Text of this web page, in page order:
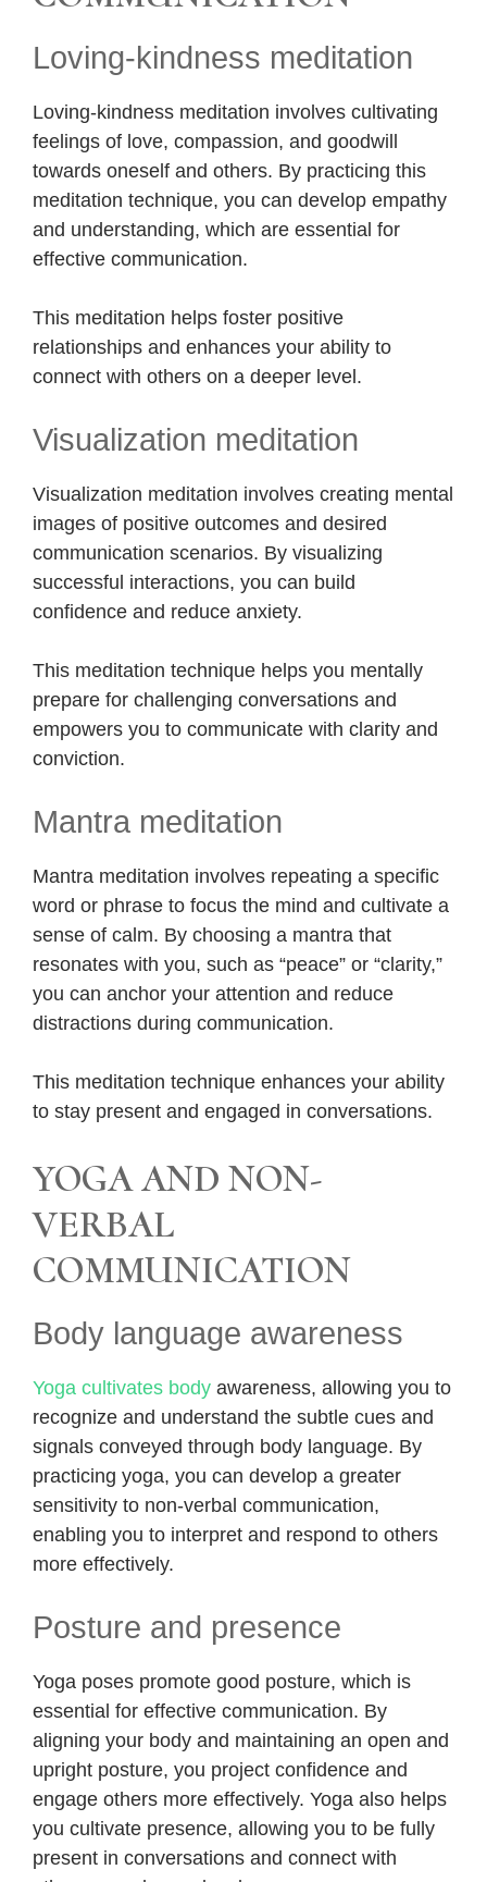
Loving-kindness meditation
Loving-kindness meditation involves cultivating
feelings of love, compassion, and goodwill
towards oneself and others. By practicing this
meditation technique, you can develop empathy
and understanding, which are essential for
effective communication.
This meditation helps foster positive
relationships and enhances your ability to
connect with others on a deeper level.
Visualization meditation
Visualization meditation involves creating mental
images of positive outcomes and desired
communication scenarios. By visualizing
successful interactions, you can build
confidence and reduce anxiety.
This meditation technique helps you mentally
prepare for challenging conversations and
empowers you to communicate with clarity and
conviction.
Mantra meditation
Mantra meditation involves repeating a specific
word or phrase to focus the mind and cultivate a
sense of calm. By choosing a mantra that
resonates with you, such as “peace” or “clarity,”
you can anchor your attention and reduce
distractions during communication.
This meditation technique enhances your ability
to stay present and engaged in conversations.
YOGA AND NON-
VERBAL
COMMUNICATION
Body language awareness
Yoga cultivates body awareness, allowing you to
recognize and understand the subtle cues and
signals conveyed through body language. By
practicing yoga, you can develop a greater
sensitivity to non-verbal communication,
enabling you to interpret and respond to others
more effectively.
Posture and presence
Yoga poses promote good posture, which is
essential for effective communication. By
aligning your body and maintaining an open and
upright posture, you project confidence and
engage others more effectively. Yoga also helps
you cultivate presence, allowing you to be fully
present in conversations and connect with